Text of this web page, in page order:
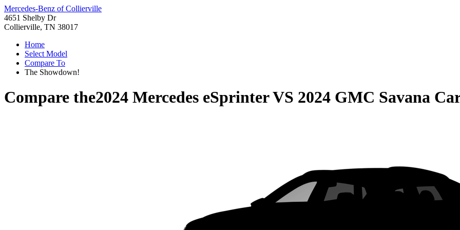
Mercedes-Benz of Collierville
4651 Shelby Dr
Collierville, TN 38017
Home
Select Model
Compare To
The Showdown!
Compare the2024 Mercedes eSprinterVS 2024 GMC Savana